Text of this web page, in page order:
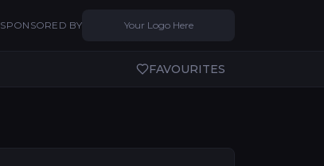
SPONSORED BY Your Logo Here
FAVOURITES